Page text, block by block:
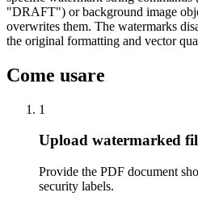
"DRAFT") or background image
overwrites them. The watermarks
the original formatting and vector
Come usare
1
Upload watermarked
Provide the PDF document
security labels.